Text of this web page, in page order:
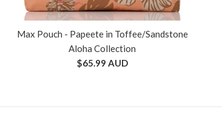
Max Pouch - Papeete in Toffee/Sandstone
Aloha Collection
Regular
$65.99 AUD